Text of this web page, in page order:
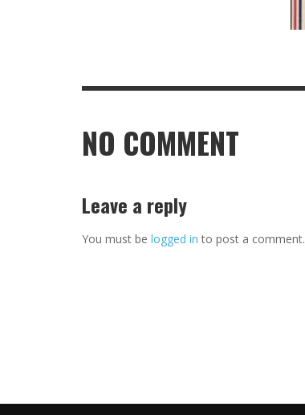
NO COMMENT
Leave a reply
You must be logged in to post a comment.